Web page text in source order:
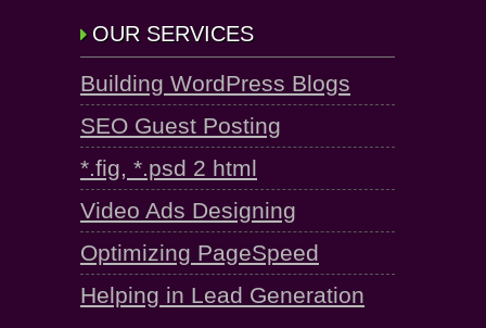
OUR SERVICES
Building WordPress Blogs
SEO Guest Posting
*.fig, *.psd 2 html
Video Ads Designing
Optimizing PageSpeed
Helping in Lead Generation